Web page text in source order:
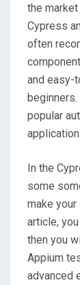
the
Cypress
often
and easy-
beginners.
popular
In the
some
make
article,
then you
Appium
advanced